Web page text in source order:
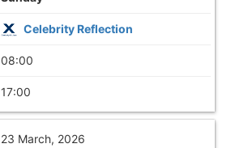
Celebrity Reflection
08:00
17:00
23 March, 2026